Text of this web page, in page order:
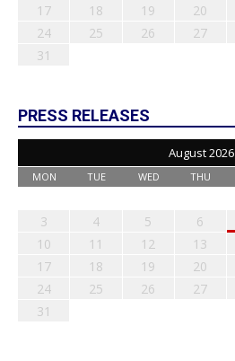
17
18 19 20
24
25 26 27
31
PRESS RELEASES
August 2026
MON TUE WED THU
3
4 5 6
10
11 12 13
17
18 19 20
24
25 26 27
31